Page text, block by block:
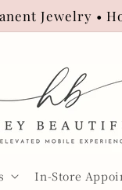
Jewelry •
In-Store